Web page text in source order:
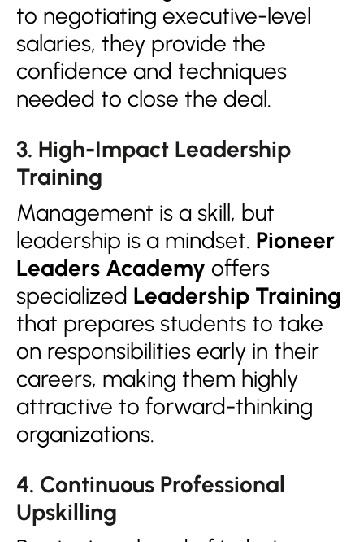
to negotiating executive-level
salaries, they provide the
confidence and techniques
needed to close the deal.
3. High-Impact Leadership
Training
Management is a skill, but
leadership is a mindset. Pioneer
Leaders Academy offers
specialized Leadership Training
that prepares students to take
on responsibilities early in their
careers, making them highly
attractive to forward-thinking
organizations.
4. Continuous Professional
Upskilling